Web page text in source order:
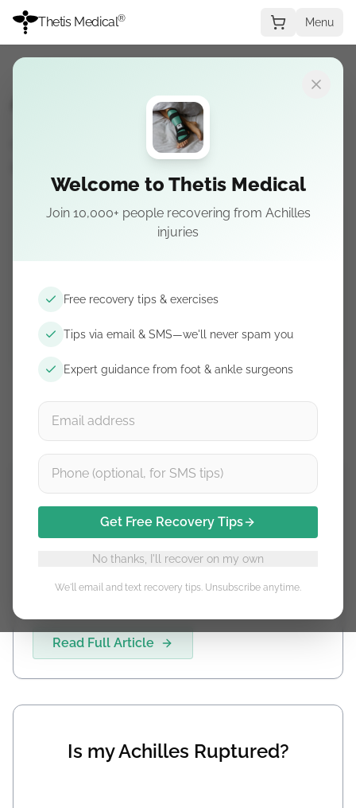
Thetis Medical® Menu
Welcome to Thetis Medical
Join 10,000+ people recovering from Achilles
injuries
Free recovery tips & exercises
Tips via email & SMS—we'll never spam you
Expert guidance from foot & ankle surgeons
Get Free Recovery Tips
No thanks, I'll recover on my own
We'll email and text recovery tips. Unsubscribe anytime.
Achilles Ruptures FAQs
Get free recovery tips delivered to your
Get recovery tips by email & SMS
Subscribe
Achilles Rupture Timeline
Achilles Rupture Timeline
Read Full Article
Is my Achilles Ruptured?